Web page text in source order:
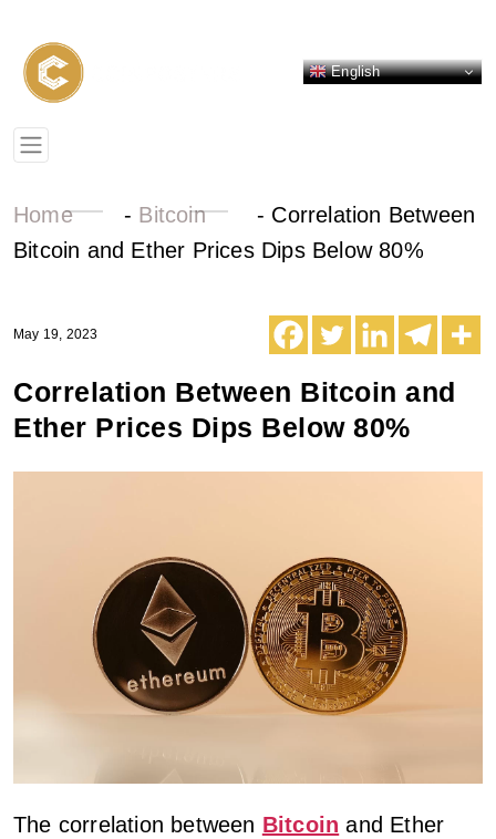
English
Home - Bitcoin - Correlation Between
Bitcoin and Ether Prices Dips Below 80%
May 19, 2023
Correlation Between Bitcoin and
Ether Prices Dips Below 80%
The correlation between Bitcoin and Ether